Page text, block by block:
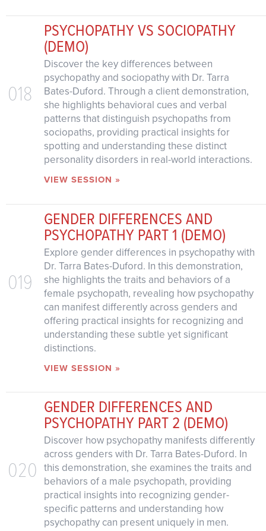
018
PSYCHOPATHY VS SOCIOPATHY
(DEMO)
Discover the key differences between
psychopathy and sociopathy with Dr. Tarra
Bates-Duford. Through a client demonstration,
she highlights behavioral cues and verbal
patterns that distinguish psychopaths from
sociopaths, providing practical insights for
spotting and understanding these distinct
personality disorders in real-world interactions.
VIEW SESSION »
019
GENDER DIFFERENCES AND
PSYCHOPATHY PART 1 (DEMO)
Explore gender differences in psychopathy with
Dr. Tarra Bates-Duford. In this demonstration,
she highlights the traits and behaviors of a
female psychopath, revealing how psychopathy
can manifest differently across genders and
offering practical insights for recognizing and
understanding these subtle yet significant
distinctions.
VIEW SESSION »
020
GENDER DIFFERENCES AND
PSYCHOPATHY PART 2 (DEMO)
Discover how psychopathy manifests differently
across genders with Dr. Tarra Bates-Duford. In
this demonstration, she examines the traits and
behaviors of a male psychopath, providing
practical insights into recognizing gender-
specific patterns and understanding how
psychopathy can present uniquely in men.